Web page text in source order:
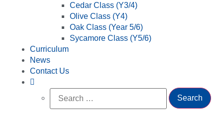
Cedar Class (Y3/4)
Olive Class (Y4)
Oak Class (Year 5/6)
Sycamore Class (Y5/6)
Curriculum
News
Contact Us